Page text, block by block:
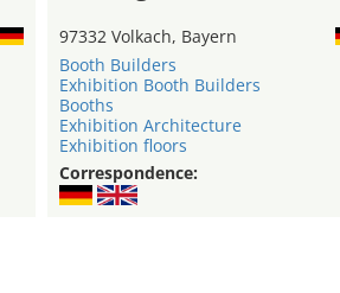
97332 Volkach, Bayern
Booth Builders
Exhibition Booth Builders
Booths
Exhibition Architecture
Exhibition floors
Correspondence: